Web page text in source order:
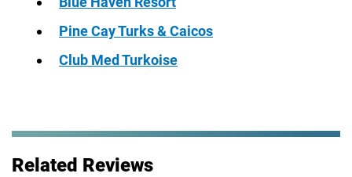
Pine Cay Turks & Caicos
Club Med Turkoise
Related Reviews